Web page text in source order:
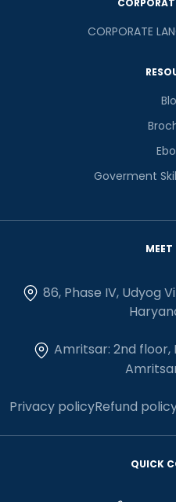
CORPORATE
Goverment
MEET
86, Phase IV, Udyog
Amritsar: 2nd floor,
Privacy policyRefund
QUICK